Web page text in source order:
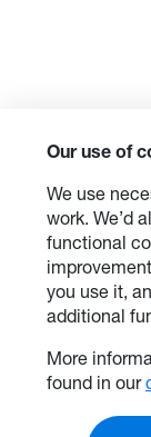
Our use of
We use
work. We’d
functional
you use it,
additional
More
found in our